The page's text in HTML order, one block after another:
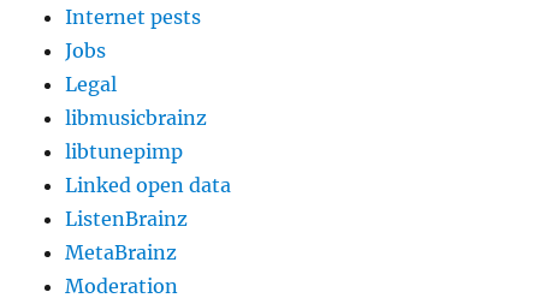
Internet pests
Jobs
Legal
libmusicbrainz
libtunepimp
Linked open data
ListenBrainz
MetaBrainz
Moderation